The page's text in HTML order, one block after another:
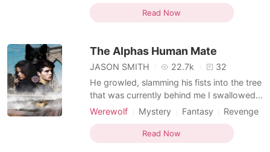
Get the APP
Ranking
Short Stories
for the promise that I would one day be his
Luna. But at his victory feast, the man I
noblewoman a
Knight
Enemies to Lovers
Dark Romance
Read Now
The Alphas Human Mate
JASON SMITH 22.7k
32
He growled, slamming his fists into the tree
that was currently behind me I swallowed
hard and looked down to the ground
shined threw the darkness of the forest.
"All mine" He whispered before his teeth
Werewolf Mystery Fantasy
Revenge
Alpha
Magical
Arrogant/Dominant
Knight
Read Now